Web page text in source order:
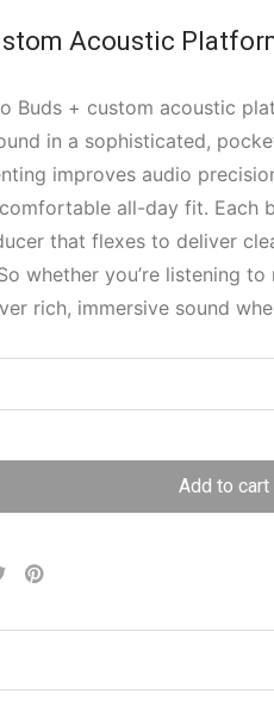
Acoustic
Buds + custom acoustic
in a sophisticated,
improves audio
all-day fit. Each
that flexes to deliver
whether you’re listening
rich, immersive sound
Add to cart